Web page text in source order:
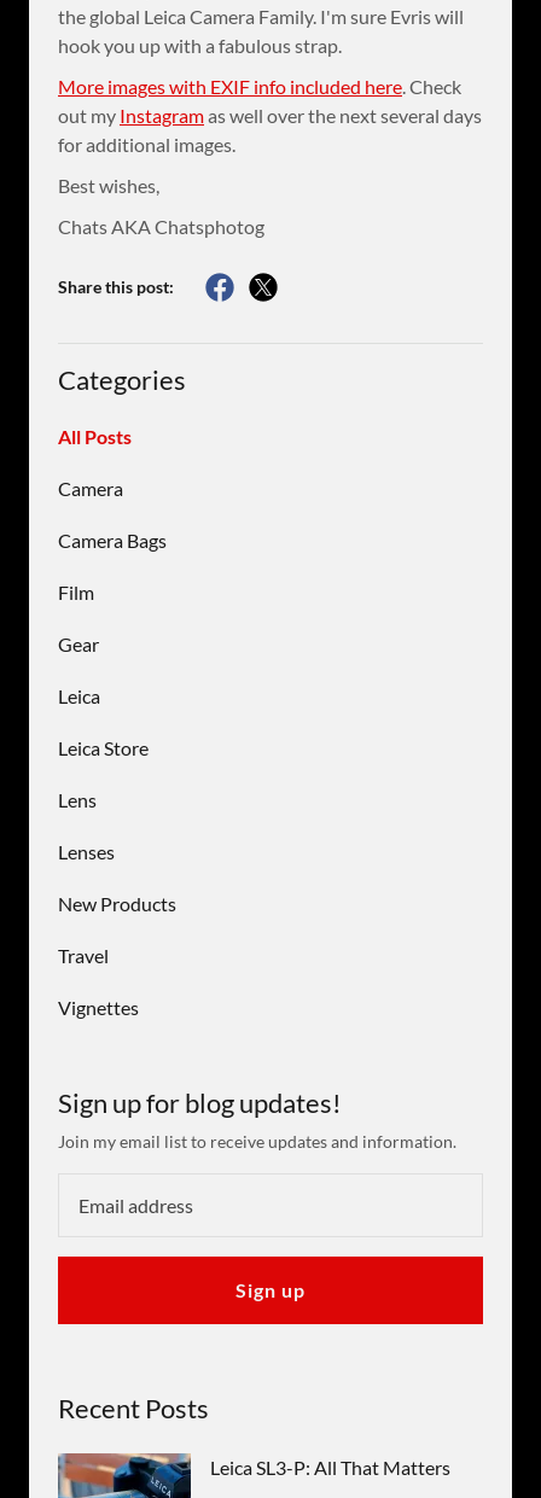
the global Leica Camera Family. I'm sure Evris will
hook you up with a fabulous strap.
More images with EXIF info included here . Check
out my Instagramas well over the next several days
for additional images.
Best wishes,
Chats AKA Chatsphotog
Share this post:
Categories
All Posts
Camera
Camera Bags
Film
Gear
Leica
Leica Store
Lens
Lenses
New Products
Travel
Vignettes
Sign up for blog updates!
Join my email list to receive updates and information.
Sign up
Recent Posts
Leica SL3-P: All That Matters